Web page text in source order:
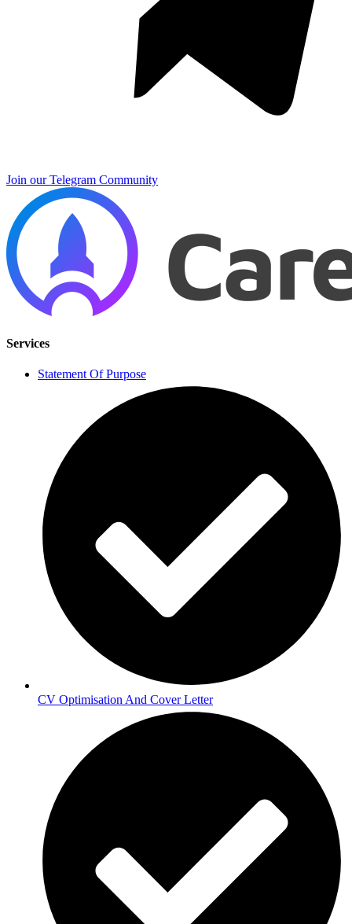
Join our Telegram Community
Services
Statement Of Purpose
CV Optimisation And Cover Letter